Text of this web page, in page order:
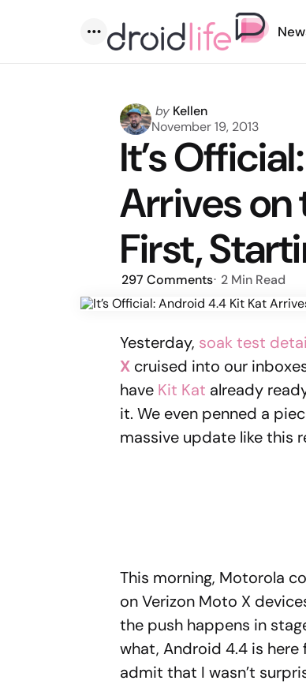
Menu
Posted
by
by Kellen
November 19, 2013
It’s
Arrives on
First,
297 Comments 2 Min Read
Yesterday, soak test
X cruised into our
have Kit Kat already
it. We even penned a
massive update like this
This morning, Motorola
on Verizon Moto X
the push happens in
what, Android 4.4 is here
admit that I wasn’t